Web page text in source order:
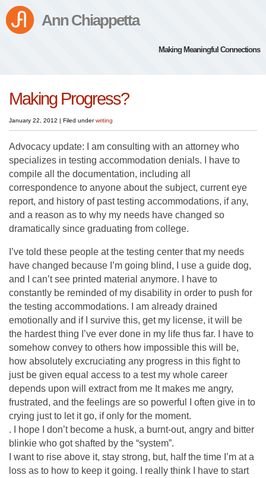
Ann Chiappetta
Making Meaningful Connections
Making Progress?
January 22, 2012 | Filed underwriting
Advocacy update: I am consulting with an attorney who
specializes in testing accommodation denials. I have to
compile all the documentation, including all
correspondence to anyone about the subject, current eye
report, and history of past testing accommodations, if any,
and a reason as to why my needs have changed so
dramatically since graduating from college.
I’ve told these people at the testing center that my needs
have changed because I’m going blind, I use a guide dog,
and I can’t see printed material anymore. I have to
constantly be reminded of my disability in order to push for
the testing accommodations. I am already drained
emotionally and if I survive this, get my license, it will be
the hardest thing I’ve ever done in my life thus far. I have to
somehow convey to others how impossible this will be,
how absolutely excruciating any progress in this fight to
just be given equal access to a test my whole career
depends upon will extract from me It makes me angry,
frustrated, and the feelings are so powerful I often give in to
crying just to let it go, if only for the moment.
. I hope I don’t become a husk, a burnt-out, angry and bitter
blinkie who got shafted by the “system”.
I want to rise above it, stay strong, but, half the time I’m at a
loss as to how to keep it going. I really think I have to start